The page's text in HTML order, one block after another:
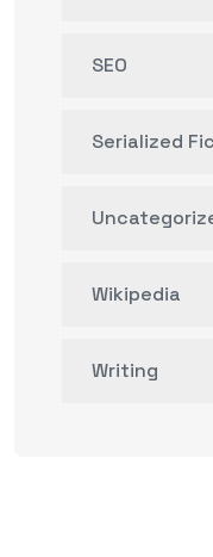
SEO
Serialized
Wikipedia
Writing